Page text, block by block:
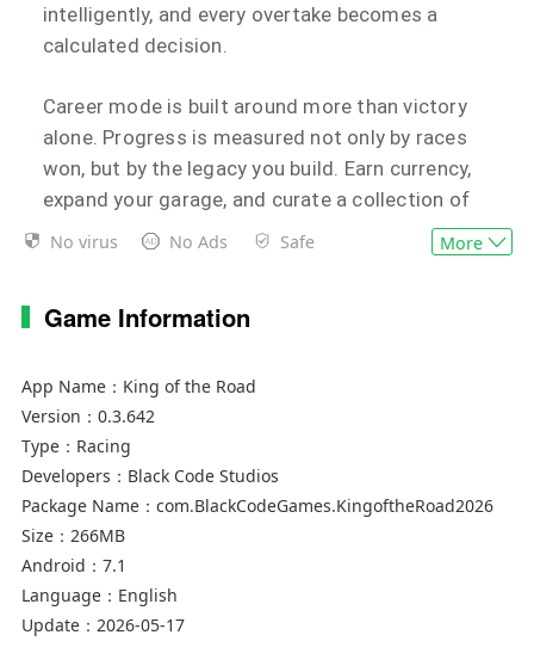
intelligently, and every overtake becomes a
calculated decision.
Career mode is built around more than victory
alone. Progress is measured not only by races
won, but by the legacy you build. Earn currency,
expand your garage, and curate a collection of
vehicles that reflects your ambition and taste.
Each car represents a milestone—acquired
complete control. Design your own events,
define the conditions, and tailor each session to
your preferred style of play. Whether refining
technique or pushing limits, every drive remains
purposeful.
No virus No Ads Safe More
Game Information
App Name： King of the Road
Version： 0.3.642
Type： Racing
Developers： Black Code Studios
Package Name： com.BlackCodeGames.KingoftheRoad2026
Size： 266MB
Android： 7.1
Language： English
Update： 2026-05-17